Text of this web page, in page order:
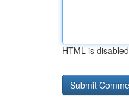
HTML is disabled